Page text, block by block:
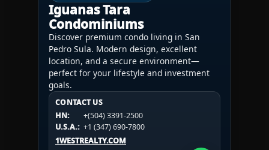
Iguanas Tara
Condominiums
Discover premium condo living in San
Pedro Sula. Modern design, excellent
location, and a secure environment—
perfect for your lifestyle and investment
goals.
CONTACT US
HN:
+(504) 3391-2500
U.S.A.: +1 (347) 690-7800
1WESTREALTY.COM
CONTACT US
HN:
+(504) 3391-2500
U.S.A.:
+1 (984) 246-2100
1WESTREALTY.COM
CONTACT US
HN:
+(504) 3391-2500
U.S.A.: +1 (984) 246-2100
1WESTREALTY.COM